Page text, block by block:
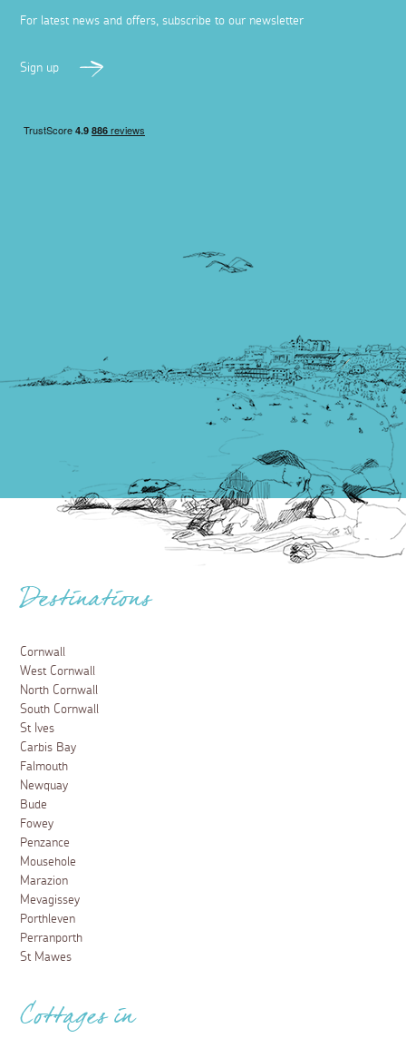
For latest news and offers, subscribe to our newsletter
Sign up
Destinations
Cornwall
West Cornwall
North Cornwall
South Cornwall
St Ives
Carbis Bay
Falmouth
Newquay
Bude
Fowey
Penzance
Mousehole
Marazion
Mevagissey
Porthleven
Perranporth
St Mawes
Cottages in